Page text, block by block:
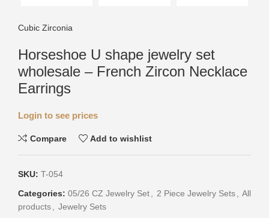
Cubic Zirconia
Horseshoe U shape jewelry set
wholesale – French Zircon Necklace
Earrings
Login to see prices
Compare Add to wishlist
SKU: T-054
Categories: 05/26 CZ Jewelry Set, 2 Piece Jewelry Sets, All
products, Jewelry Sets